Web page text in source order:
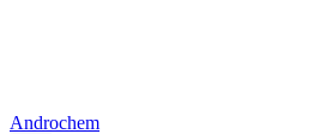
Androchem